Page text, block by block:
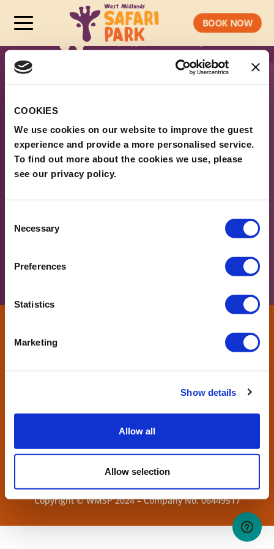
COOKIES
We use cookies on our website to improve the guest
experience and provide a more personalised service.
To find out more about the cookies we use, please
see our privacy policy.
Selection
Necessary
Preferences
Statistics
Marketing
Show details
Allow all
Allow selection
BOOK NOW
ABOUT WMSP
PLAN YOUR VISIT
LEGAL & POLICIES
West Midlands Safari Park. Bewdley, Worcs, DY12 1LF.
Copyright © WMSP 2024 – Company No. 06449517